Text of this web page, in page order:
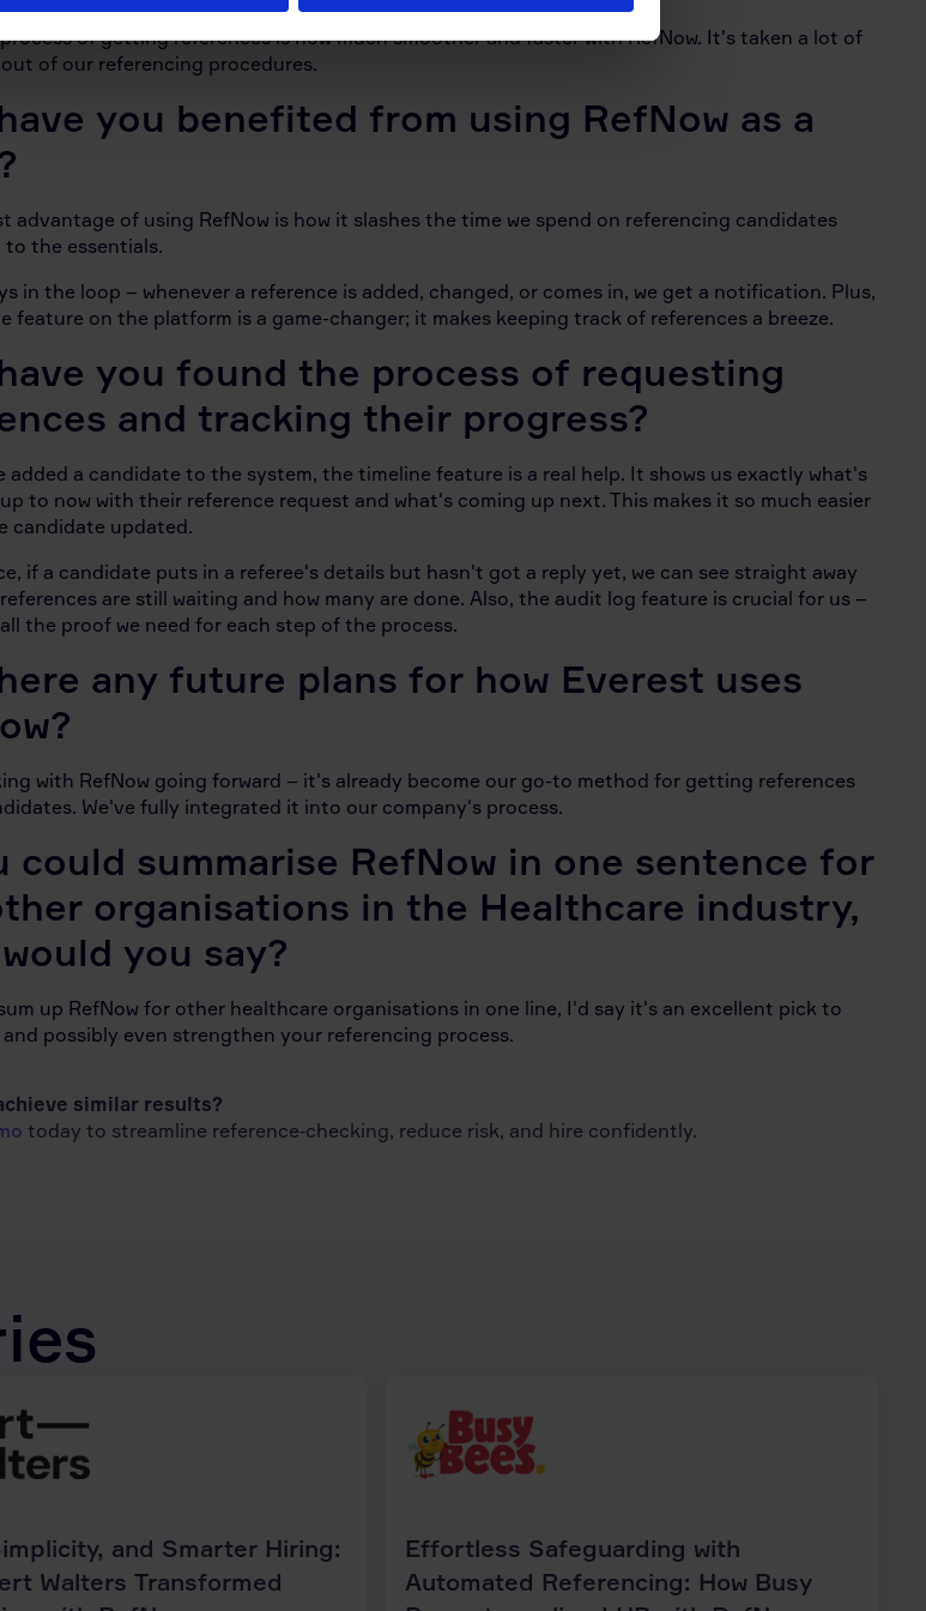
of getting references is now much smoother and faster with RefNow. It's taken a lot of
of our referencing procedures.
you benefited from using RefNow as a
advantage of using RefNow is how it slashes the time we spend on referencing candidates
the essentials.
in the loop – whenever a reference is added, changed, or comes in, we get a notification. Plus,
feature on the platform is a game-changer; it makes keeping track of references a breeze.
you found the process of requesting
and tracking their progress?
added a candidate to the system, the timeline feature is a real help. It shows us exactly what's
to now with their reference request and what's coming up next. This makes it so much easier
candidate updated.
if a candidate puts in a referee's details but hasn't got a reply yet, we can see straight away
are still waiting and how many are done. Also, the audit log feature is crucial for us –
the proof we need for each step of the process.
any future plans for how Everest uses
with RefNow going forward – it's already become our go-to method for getting references
We've fully integrated it into our company's process.
could summarise RefNow in one sentence for
organisations in the Healthcare industry,
you say?
up RefNow for other healthcare organisations in one line, I'd say it's an excellent pick to
possibly even strengthen your referencing process.
similar results?
today to streamline reference‑checking, reduce risk, and hire confidently.
and Smarter Hiring:
Walters Transformed
Effortless Safeguarding with
Automated Referencing: How Busy